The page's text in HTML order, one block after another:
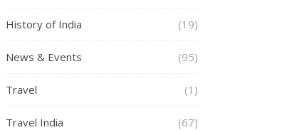
History of India (19)
News & Events (95)
Travel (1)
Travel India (67)